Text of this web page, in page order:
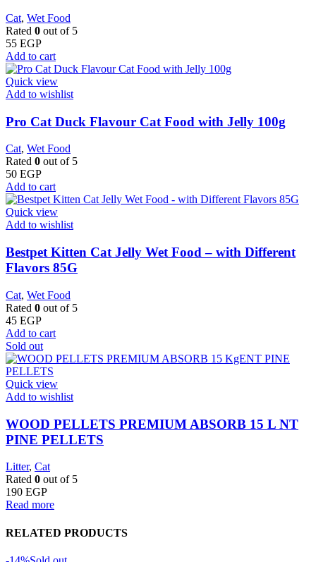
Cat, Wet Food
Rated 0 out of 5
55 EGP
Add to cart
Quick view
Add to wishlist
Pro Cat Duck Flavour Cat Food with Jelly 100g
Cat, Wet Food
Rated 0 out of 5
50 EGP
Add to cart
Quick view
Add to wishlist
Bestpet Kitten Cat Jelly Wet Food – with Different
Flavors 85G
Cat, Wet Food
Rated 0 out of 5
45 EGP
Add to cart
Sold out
Quick view
Add to wishlist
WOOD PELLETS PREMIUM ABSORB 15 L NT
PINE PELLETS
Litter, Cat
Rated 0 out of 5
190 EGP
Read more
RELATED PRODUCTS